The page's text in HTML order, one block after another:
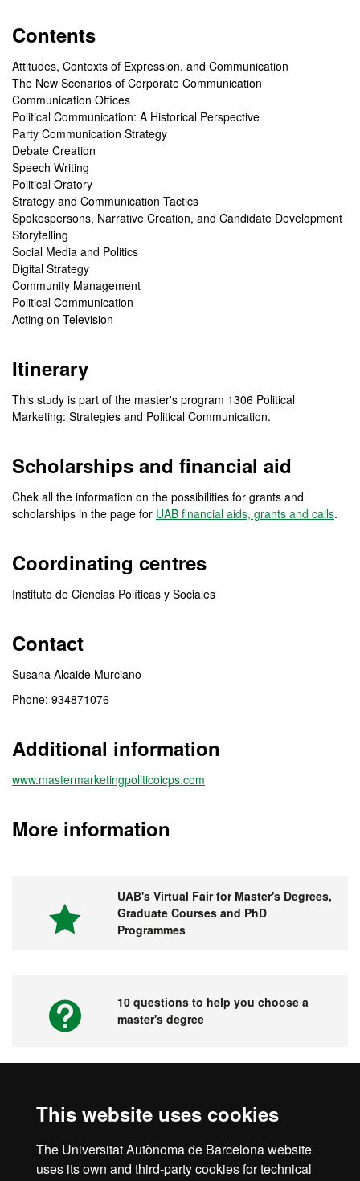
This website uses cookies
The Universitat Autònoma de Barcelona website
uses its own and third-party cookies for technical
Contents
Attitudes, Contexts of Expression, and Communication
The New Scenarios of Corporate Communication
Communication Offices
Political Communication: A Historical Perspective
Party Communication Strategy
Debate Creation
Speech Writing
Political Oratory
Strategy and Communication Tactics
Spokespersons, Narrative Creation, and Candidate Development
Storytelling
Social Media and Politics
Digital Strategy
Community Management
Political Communication
Acting on Television
Itinerary
This study is part of the master's program 1306 Political
Marketing: Strategies and Political Communication.
Scholarships and financial aid
Chek all the information on the possibilities for grants and
scholarships in the page for UAB financial aids, grants and calls.
Coordinating centres
Instituto de Ciencias Políticas y Sociales
Contact
Susana Alcaide Murciano
Phone: 934871076
Additional information
www.mastermarketingpoliticoicps.com
More information
UAB's Virtual Fair for Master's Degrees,
Graduate Courses and PhD
Programmes
10 questions to help you choose a
master's degree
Degrees, Graduate Courses and PhD
Programmes